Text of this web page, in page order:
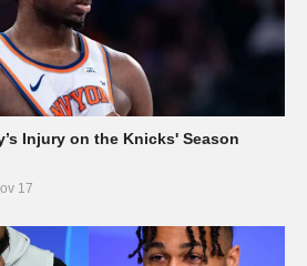
Injury on the Knicks' Season
17